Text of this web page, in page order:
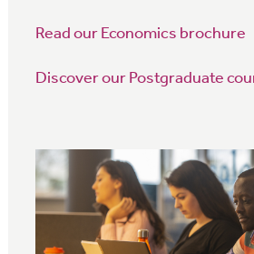
Read our Economics brochure
Discover our Postgraduate